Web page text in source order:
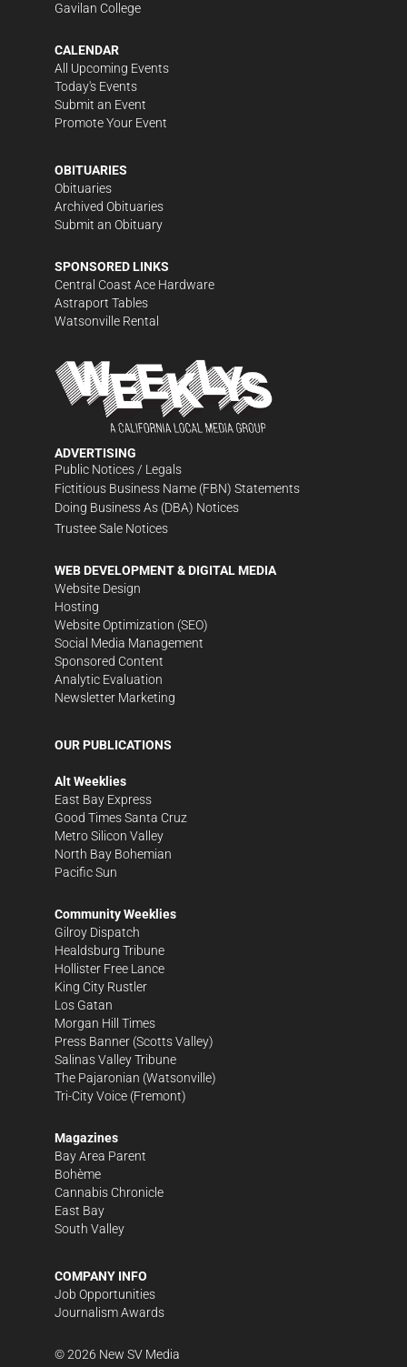
Gavilan College
CALENDAR
All Upcoming Events
Today's Events
Submit an Event
Promote Your Event
OBITUARIES
Obituaries
Archived Obituaries
Submit an Obituary
SPONSORED LINKS
Central Coast Ace Hardware
Astraport Tables
Watsonville Rental
ADVERTISING
Public Notices / Legals
Fictitious Business Name (FBN) Statements
Doing Business As (DBA) Notices
Trustee Sale Notices
WEB DEVELOPMENT & DIGITAL MEDIA
Website Design
Hosting
Website Optimization (SEO)
Social Media Management
Sponsored Content
Analytic Evaluation
Newsletter Marketing
OUR PUBLICATIONS
Alt Weeklies
East Bay Express
Good Times Santa Cruz
Metro Silicon Valley
North Bay Bohemian
Pacific Sun
Community Weeklies
Gilroy Dispatch
Healdsburg Tribune
Hollister Free Lance
King City Rustler
Los Gatan
Morgan Hill Times
Press Banner (Scotts Valley)
Salinas Valley Tribune
The Pajaronian (Watsonville)
Tri-City Voice (Fremont)
Magazines
Bay Area Parent
Bohème
Cannabis Chronicle
East Bay
South Valley
COMPANY INFO
Job Opportunities
Journalism Awards
©2026 New SV Media